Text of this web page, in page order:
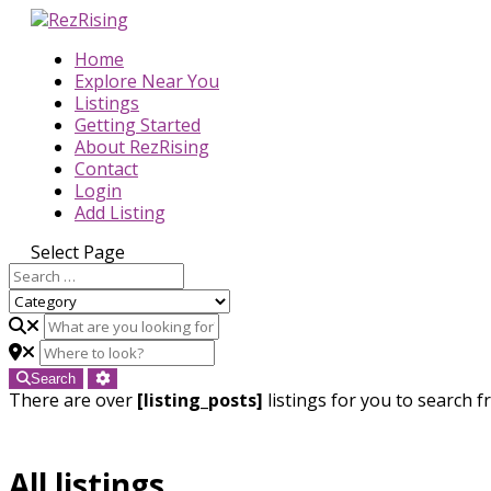
Home
Explore Near You
Listings
Getting Started
About RezRising
Contact
Login
Add Listing
Select Page
Search
There are over [listing_posts] listings for you to search